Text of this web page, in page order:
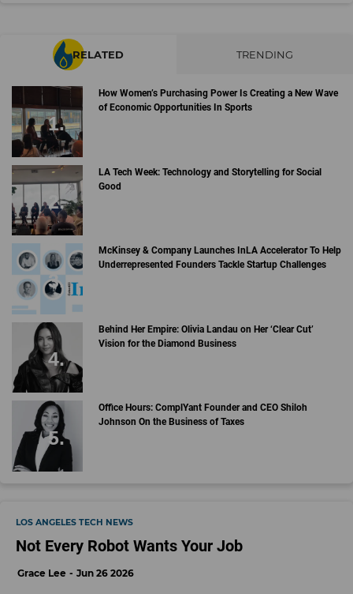
RELATED TRENDING
How Women’s Purchasing Power Is Creating a New Wave
of Economic Opportunities In Sports
LA Tech Week: Technology and Storytelling for Social
Good
McKinsey & Company Launches InLA Accelerator To Help
Underrepresented Founders Tackle Startup Challenges
Behind Her Empire: Olivia Landau on Her ‘Clear Cut’
Vision for the Diamond Business
Office Hours: ComplYant Founder and CEO Shiloh
Johnson On the Business of Taxes
LOS ANGELES TECH NEWS
Not Every Robot Wants Your Job
Grace Lee Jun 26 2026